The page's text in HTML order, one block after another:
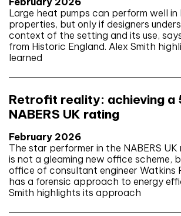
Large heat pumps can perform well
properties, but only if designers
context of the setting and its use,
from Historic England. Alex Smith
learned
Retrofit reality: achieving a
NABERS UK rating
February 2026
The star performer in the NABERS UK
is not a gleaming new office scheme,
office of consultant engineer Watkins
has a forensic approach to energy
Smith highlights its approach